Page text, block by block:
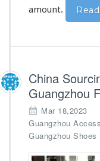
amount.
China
Guangzhou
Mar 18,2023
Guangzhou
Guangzhou Shoes